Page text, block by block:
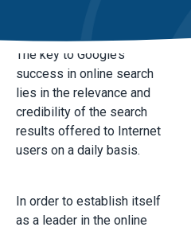
The key to Google’s
success in online search
lies in the relevance and
credibility of the search
results offered to Internet
users on a daily basis.
In order to establish itself
as a leader in the online